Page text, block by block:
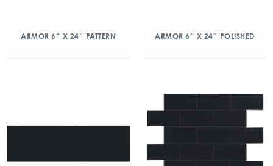
ARMOR 6″ X 24″ PATTERN ARMOR 6″ X 24″ POLISHED